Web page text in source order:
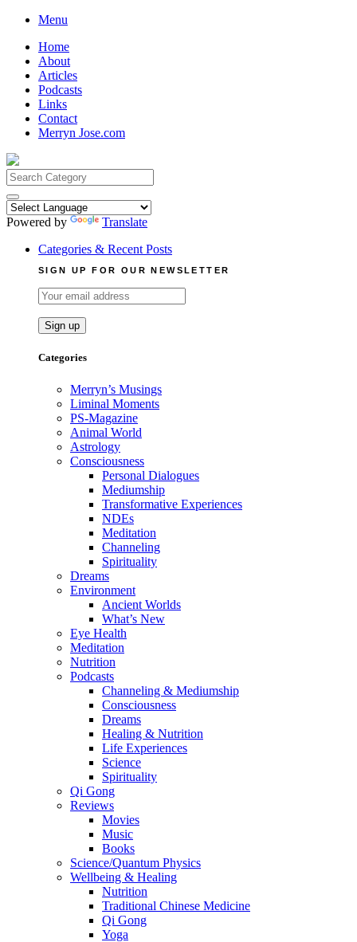
Skip
content
Menu
Home
About
Articles
Podcasts
Links
Contact
Merryn Jose.com
Search
for:
Powered by
Translate
Categories & Recent Posts
SIGN UP FOR OUR NEWSLETTER
Categories
Merryn’s Musings
Liminal Moments
PS-Magazine
Animal World
Astrology
Consciousness
Personal Dialogues
Mediumship
Transformative Experiences
NDEs
Meditation
Channeling
Spirituality
Dreams
Environment
Ancient Worlds
What’s New
Eye Health
Meditation
Nutrition
Podcasts
Channeling & Mediumship
Consciousness
Dreams
Healing & Nutrition
Life Experiences
Science
Spirituality
Qi Gong
Reviews
Movies
Music
Books
Science/Quantum Physics
Wellbeing & Healing
Nutrition
Traditional Chinese Medicine
Qi Gong
Yoga